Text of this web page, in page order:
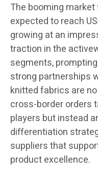
The booming
expected to reach
growing at an
traction in the
segments,
strong partnerships
knitted fabrics are
cross-border orders
players but instead
differentiation
suppliers that
product excellence.